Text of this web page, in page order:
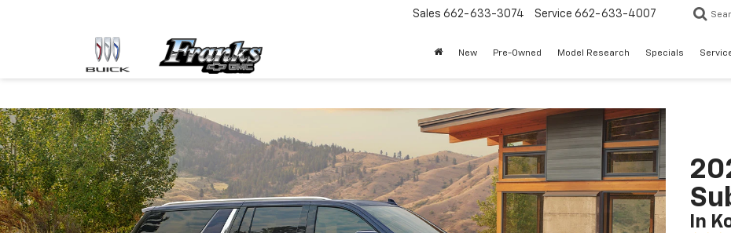
Sales 662-633-3074 Service 662-633-4007
New Pre-Owned Model Research Specials
In